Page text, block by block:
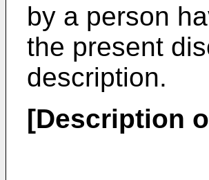
by a person
the present
description.
[Description